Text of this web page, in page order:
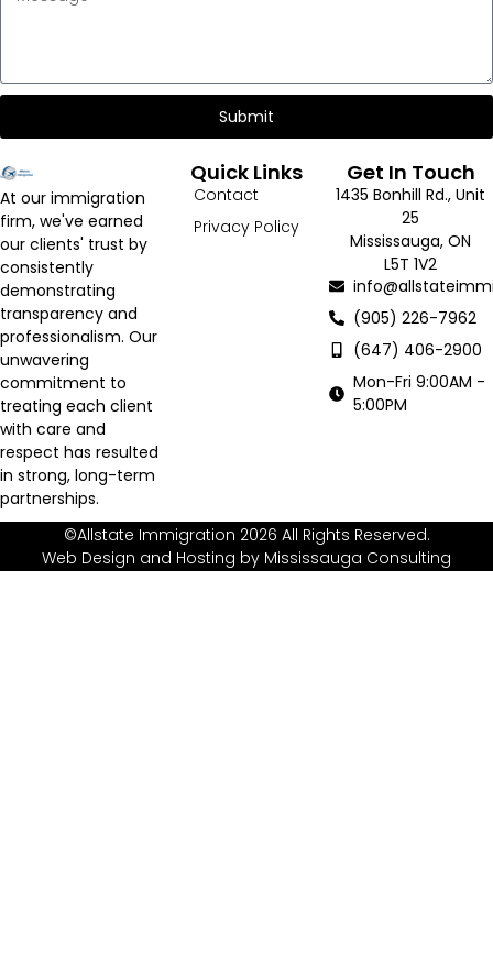
Submit
At our immigration
firm, we've earned
our clients' trust by
consistently
demonstrating
transparency and
professionalism. Our
unwavering
commitment to
treating each client
with care and
respect has resulted
in strong, long-term
partnerships.
Quick Links
Contact
Privacy Policy
Get In Touch
1435 Bonhill Rd., Unit
25
Mississauga, ON
L5T 1V2
(905) 226-7962
(647) 406-2900
Mon-Fri 9:00AM -
5:00PM
©Allstate Immigration 2026 All Rights Reserved.
Web Design and Hosting by Mississauga Consulting